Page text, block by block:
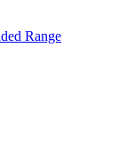
Range